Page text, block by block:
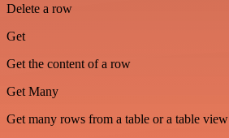
Delete a row
Get
Get the content of a row
Get Many
Get many rows from a table or a table view